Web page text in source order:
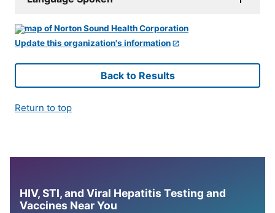
Update this organization's information
Back to Results
Return to top
HIV, STI, and Viral Hepatitis Testing and
Vaccines Near You